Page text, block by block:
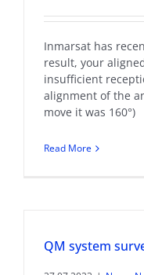
Inmarsat has
result, your
insufficient
alignment of the
move it was 160°)
Read More
QM system